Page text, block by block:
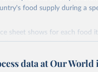
period gives the supply
side a distinction is
fed to livestock, used for
food use and non-food uses,
food supply during a
sheet shows for each food
and a number of
The total quantity of
data at Our World